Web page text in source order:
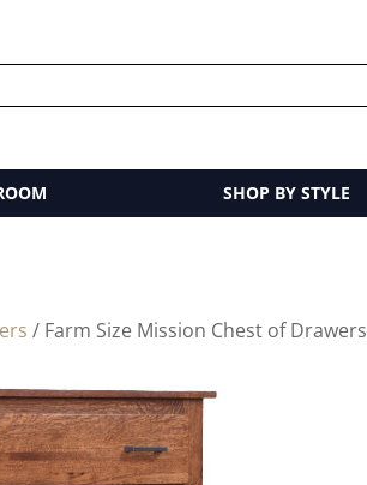
SHOP BY STYLE
/ Farm Size Mission Chest of Drawers